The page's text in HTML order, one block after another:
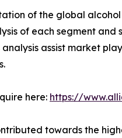
of the global
of each segment
assist market
here: https://
towards the